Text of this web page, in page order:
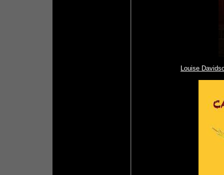
Louise